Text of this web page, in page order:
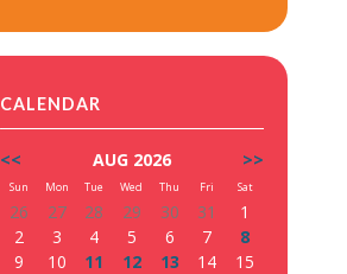
CALENDAR
<< AUG 2026 >>
Sun Mon Tue Wed Thu Fri Sat
26 27 28 29 30 31
1
2
3 4 5 6 7
8
9
10 11 12 13 14
15